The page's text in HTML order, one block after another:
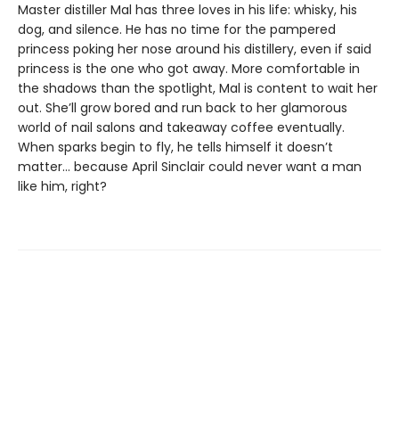
Master distiller Mal has three loves in his life: whisky, his
dog, and silence. He has no time for the pampered
princess poking her nose around his distillery, even if said
princess is the one who got away. More comfortable in
the shadows than the spotlight, Mal is content to wait her
out. She’ll grow bored and run back to her glamorous
world of nail salons and takeaway coffee eventually.
When sparks begin to fly, he tells himself it doesn’t
matter… because April Sinclair could never want a man
like him, right?